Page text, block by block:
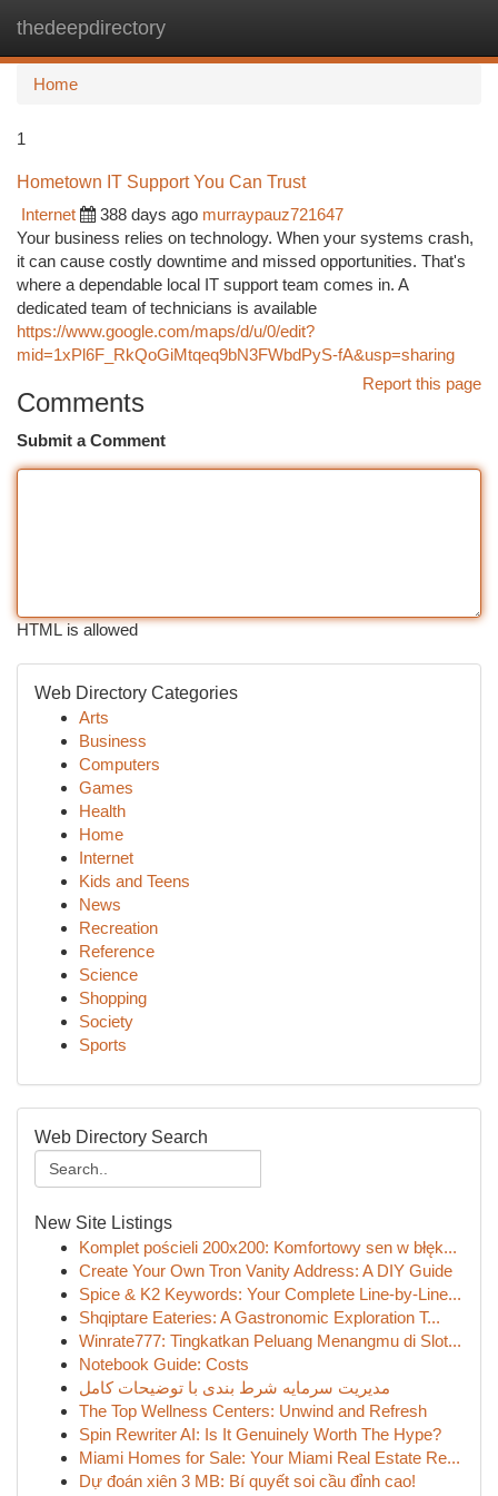
thedeepdirectory
Home
1
Hometown IT Support You Can Trust
Internet
388 days ago murraypauz721647
Your business relies on technology. When your systems crash,
it can cause costly downtime and missed opportunities. That's
where a dependable local IT support team comes in. A
dedicated team of technicians is available
https://www.google.com/maps/d/u/0/edit?
mid=1xPl6F_RkQoGiMtqeq9bN3FWbdPyS-fA&usp=sharing
Report this page
Comments
Submit a Comment
HTML is allowed
Web Directory Categories
Arts
Business
Computers
Games
Health
Home
Internet
Kids and Teens
News
Recreation
Reference
Science
Shopping
Society
Sports
Web Directory Search
New Site Listings
Komplet pościeli 200x200: Komfortowy sen w błęk...
Create Your Own Tron Vanity Address: A DIY Guide
Spice & K2 Keywords: Your Complete Line-by-Line...
Shqiptare Eateries: A Gastronomic Exploration T...
Winrate777: Tingkatkan Peluang Menangmu di Slot...
Notebook Guide: Costs
مدیریت سرمایه شرط بندی با توضیحات کامل
The Top Wellness Centers: Unwind and Refresh
Spin Rewriter AI: Is It Genuinely Worth The Hype?
Miami Homes for Sale: Your Miami Real Estate Re...
Dự đoán xiên 3 MB: Bí quyết soi cầu đỉnh cao!